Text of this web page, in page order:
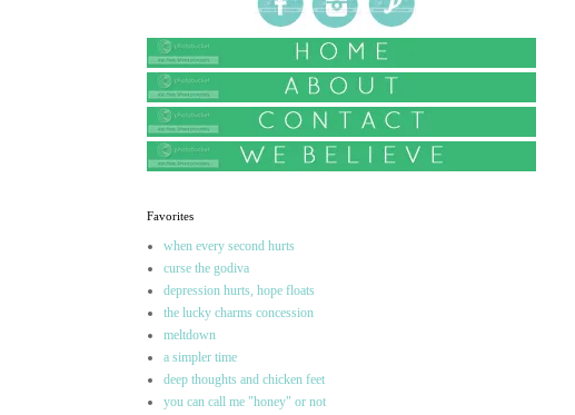
Favorites
when every second hurts
curse the godiva
depression hurts, hope floats
the lucky charms concession
meltdown
a simpler time
deep thoughts and chicken feet
you can call me "honey" or not